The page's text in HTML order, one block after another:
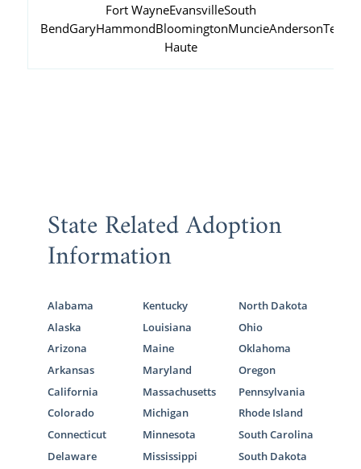
Fort WayneEvansvilleSouth
BendGaryHammondBloomingtonMuncieAndersonTerre
Haute
State Related Adoption
Information
Alabama
Alaska
Arizona
Arkansas
California
Colorado
Connecticut
Delaware
Kentucky
Louisiana
Maine
Maryland
Massachusetts
Michigan
Minnesota
Mississippi
North Dakota
Ohio
Oklahoma
Oregon
Pennsylvania
Rhode Island
South Carolina
South Dakota